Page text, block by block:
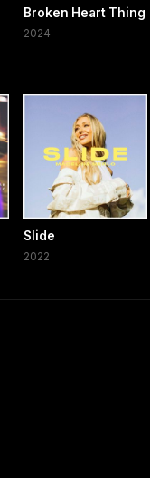
Broken Heart Thing
2024
Slide
2022